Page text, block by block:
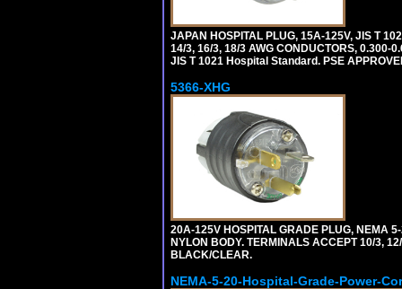
JAPAN HOSPITAL PLUG, 15A-125V, JIS T
14/3, 16/3, 18/3 AWG CONDUCTORS, 0.300-
JIS T 1021 Hospital Standard. PSE
5366-XHG
20A-125V HOSPITAL GRADE PLUG, NEMA
NYLON BODY. TERMINALS ACCEPT 10/3,
BLACK/CLEAR.
NEMA-5-20-Hospital-Grade-Power-